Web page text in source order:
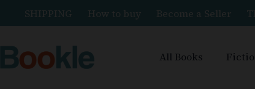
SHIPPING How to buy Become a Seller
All Books